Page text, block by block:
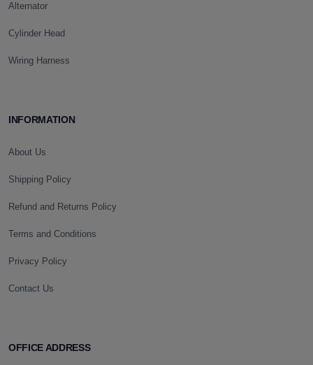
Alternator
Cylinder Head
Wiring Harness
INFORMATION
About Us
Shipping Policy
Refund and Returns Policy
Terms and Conditions
Privacy Policy
Contact Us
OFFICE ADDRESS